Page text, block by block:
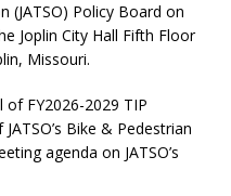
(JATSO) Policy Board on
Joplin City Hall Fifth Floor
Missouri.
FY2026-2029 TIP
Bike & Pedestrian
agenda on JATSO’s